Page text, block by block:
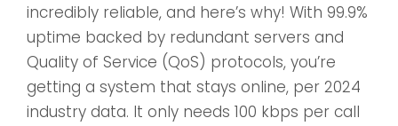
incredibly reliable, and here’s why! With 99.9%
uptime backed by redundant servers and
Quality of Service (QoS) protocols, you’re
getting a system that stays online, per 2024
industry data. It only needs 100 kbps per call